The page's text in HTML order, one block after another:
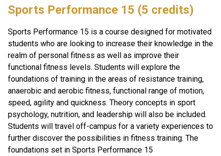
Sports Performance 15 (5 credits)
Sports Performance 15 is a course designed for motivated
students who are looking to increase their knowledge in the
realm of personal fitness as well as improve their
functional fitness levels. Students will explore the
foundations of training in the areas of resistance training,
anaerobic and aerobic fitness, functional range of motion,
speed, agility and quickness. Theory concepts in sport
psychology, nutrition, and leadership will also be included.
Students will travel off-campus for a variety experiences to
further discover the possibilities in fitness training. The
foundations set in Sports Performance 15